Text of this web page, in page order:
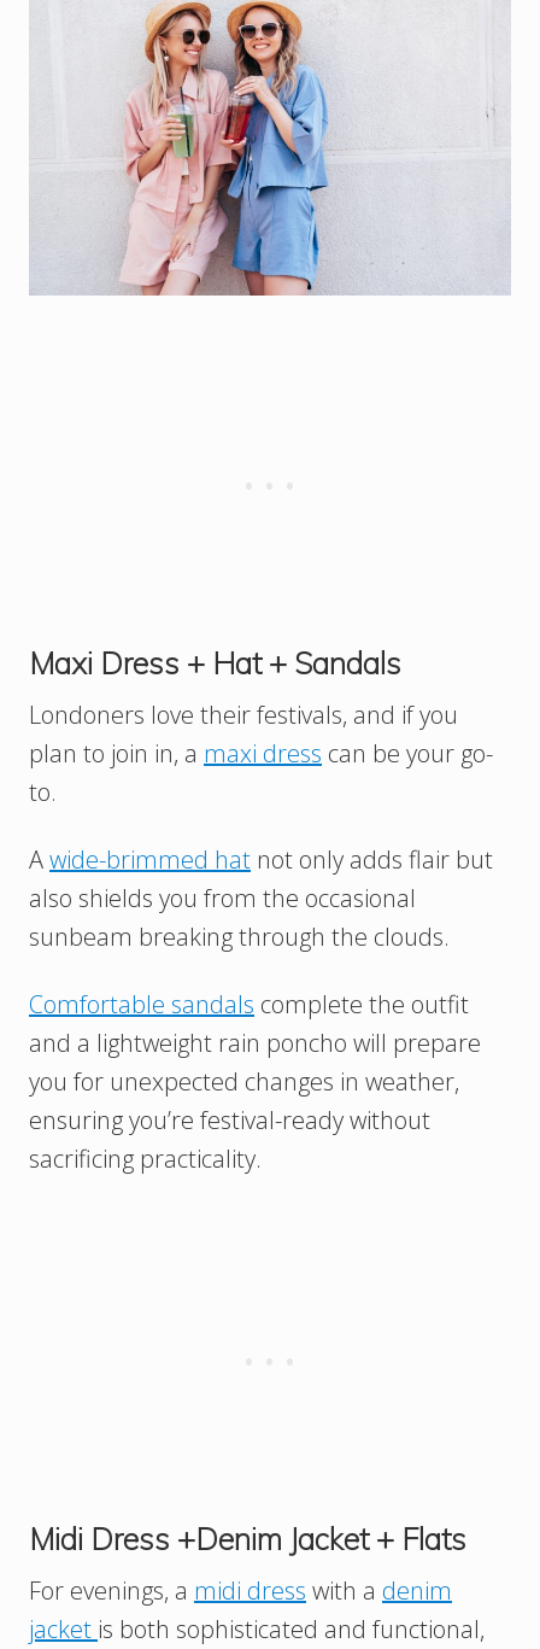
Maxi Dress + Hat + Sandals
Londoners love their festivals, and if you
plan to join in, a maxi dress can be your go-
to.
Awide-brimmed hat not only adds flair but
also shields you from the occasional
sunbeam breaking through the clouds.
Comfortable sandals complete the outfit
and a lightweight rain poncho will prepare
you for unexpected changes in weather,
ensuring you’re festival-ready without
sacrificing practicality.
Midi Dress +Denim Jacket + Flats
For evenings, a midi dress with a denim
jacket is both sophisticated and functional,